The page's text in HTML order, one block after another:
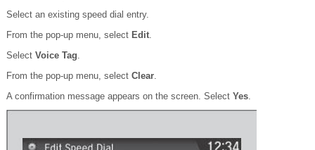
Select an existing speed dial entry.
From the pop-up menu, select Edit
Select Voice Tag
From the pop-up menu, select Clear
A confirmation message appears on the screen. Select Yes